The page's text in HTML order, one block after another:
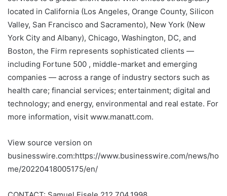
located in California (Los Angeles, Orange County, Silicon
Valley, San Francisco and Sacramento), New York (New
York City and Albany), Chicago, Washington, DC, and
Boston, the Firm represents sophisticated clients —
including Fortune 500 , middle-market and emerging
companies — across a range of industry sectors such as
health care; financial services; entertainment; digital and
technology; and energy, environmental and real estate. For
more information, visit www.manatt.com.
View source version on
businesswire.com:https://www.businesswire.com/news/ho
me/20220418005175/en/